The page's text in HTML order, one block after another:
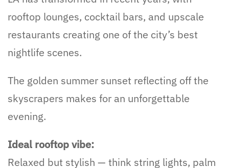
rooftop lounges, cocktail bars, and upscale
restaurants creating one of the city’s best
nightlife scenes.
The golden summer sunset reflecting off the
skyscrapers makes for an unforgettable
evening.
Ideal rooftop vibe:
Relaxed but stylish — think string lights, palm